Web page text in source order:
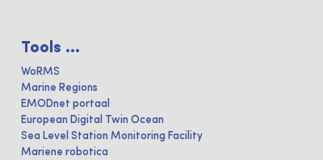
Tools ...
WoRMS
Marine Regions
EMODnet portaal
European Digital Twin Ocean
Sea Level Station Monitoring Facility
Mariene robotica